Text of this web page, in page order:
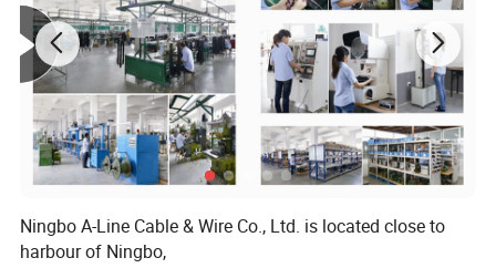
Ningbo A-Line Cable & Wire Co., Ltd. is located close to
harbour of Ningbo,